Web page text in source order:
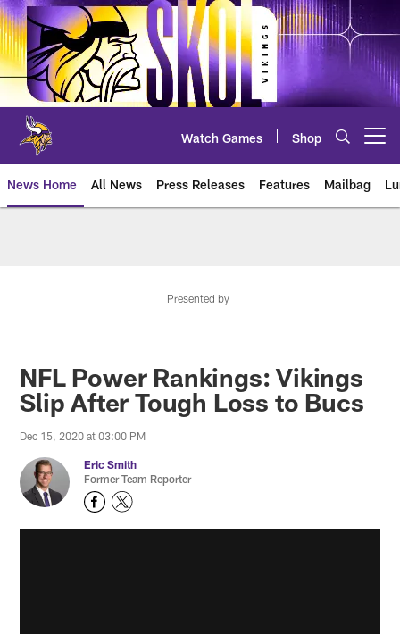
Skip
to
main
content
Watch Games Shop
News Home All News Press Releases Features Mailbag
Presented by
NFL Power Rankings: Vikings
Slip After Tough Loss to Bucs
Dec 15, 2020 at 03:00 PM
Eric Smith
Former Team Reporter